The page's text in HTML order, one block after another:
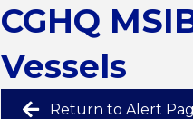
CGHQ
Vessels
Return to Alert